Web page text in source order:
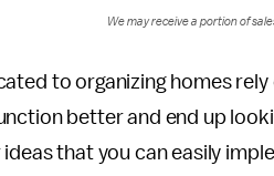
We may receive a portion of
to organizing homes
better and end up
that you can easily